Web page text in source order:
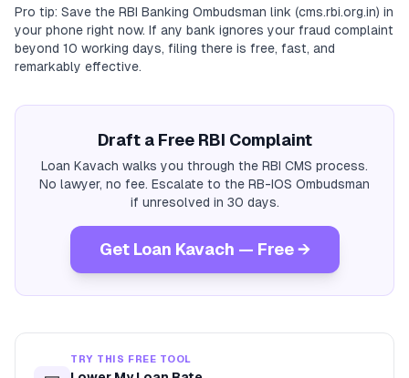
Pro tip: Save the RBI Banking Ombudsman link (cms.rbi.org.in) in
your phone right now. If any bank ignores your fraud complaint
beyond 10 working days, filing there is free, fast, and
remarkably effective.
Draft a Free RBI Complaint
Loan Kavach walks you through the RBI CMS process.
No lawyer, no fee. Escalate to the RB-IOS Ombudsman
if unresolved in 30 days.
Get Loan Kavach — Free →
TRY THIS FREE TOOL